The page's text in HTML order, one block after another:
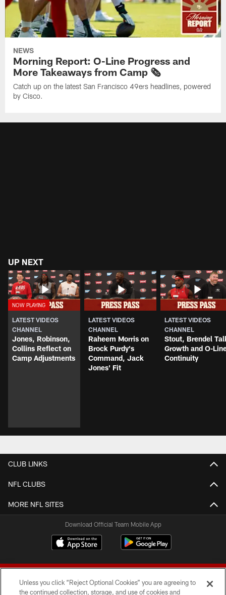
NEWS
Morning Report: O-Line Progress and
More Takeaways from Camp 🗞️
Catch up on the latest San Francisco 49ers headlines, powered
by Cisco.
UP NEXT
LATEST VIDEOS
CHANNEL
Jones, Robinson,
Collins Reflect on
Camp Adjustments
LATEST VIDEOS
CHANNEL
Raheem Morris on
Brock Purdy's
Command, Jack
Jones' Fit
LATEST VIDEOS
CHANNEL
Stout, Brendel
Growth and O-
Continuity
CLUB LINKS
NFL CLUBS
MORE NFL SITES
Download Official Team Mobile App
Unless you click “Reject Optional Cookies” you are agreeing to
the continued collection, storage, and use of cookies and